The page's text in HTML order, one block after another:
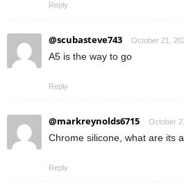
Reply
@scubasteve743 October 21,
A5 is the way to go
Reply
@markreynolds6715 October
Chrome silicone, what are its
Reply